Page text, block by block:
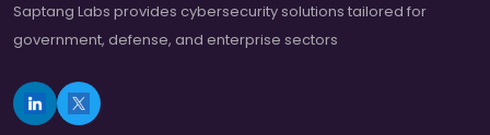
Saptang Labs provides cybersecurity solutions tailored for
government, defense, and enterprise sectors